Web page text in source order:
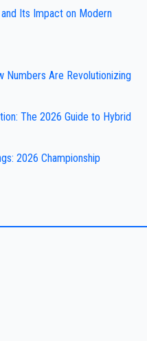
Its Impact on Modern
Numbers Are Revolutionizing
The 2026 Guide to Hybrid
2026 Championship